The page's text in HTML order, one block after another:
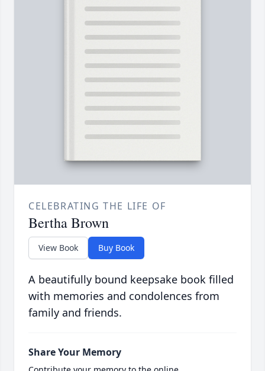
CELEBRATING THE LIFE OF
Bertha Brown
View Book Buy Book
A beautifully bound keepsake book filled
with memories and condolences from
family and friends.
Share Your Memory